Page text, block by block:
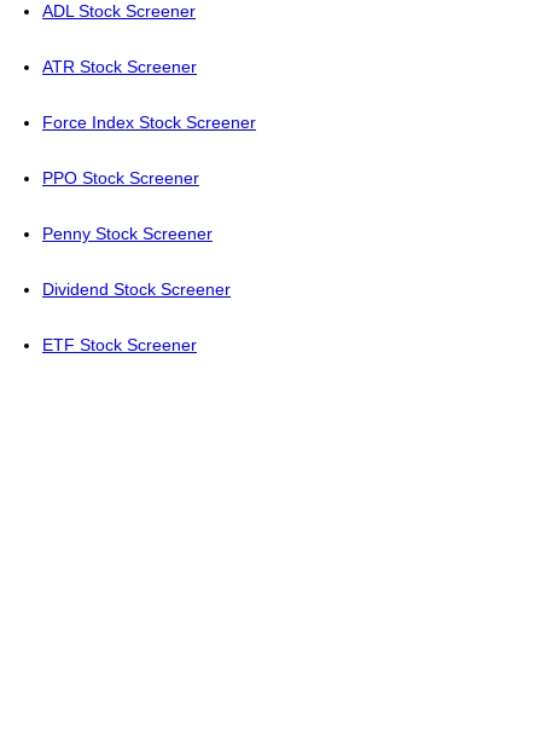
ADL Stock Screener
ATR Stock Screener
Force Index Stock Screener
PPO Stock Screener
Penny Stock Screener
Dividend Stock Screener
ETF Stock Screener